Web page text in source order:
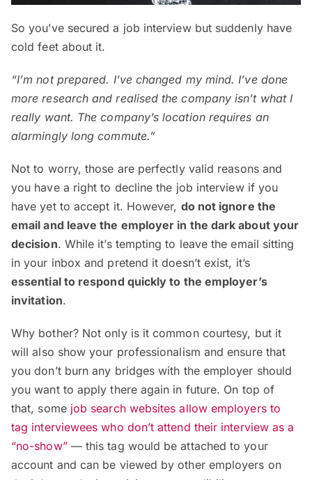
So you’ve secured a job interview but suddenly have
cold feet about it.
“I’m not prepared. I’ve changed my mind. I’ve done
more research and realised the company isn’t what I
really want. The company’s location requires an
alarmingly long commute.”
Not to worry, those are perfectly valid reasons and
you have a right to decline the job interview if you
have yet to accept it. However, do not ignore the
email and leave the employer in the dark about your
decision. While it’s tempting to leave the email sitting
in your inbox and pretend it doesn’t exist, it’s
essential to respond quickly to the employer’s
invitation.
Why bother? Not only is it common courtesy, but it
will also show your professionalism and ensure that
you don’t burn any bridges with the employer should
you want to apply there again in future. On top of
that, some job search websites allow employers to
tag interviewees who don’t attend their interview as a
“no-show”— this tag would be attached to your
account and can be viewed by other employers on